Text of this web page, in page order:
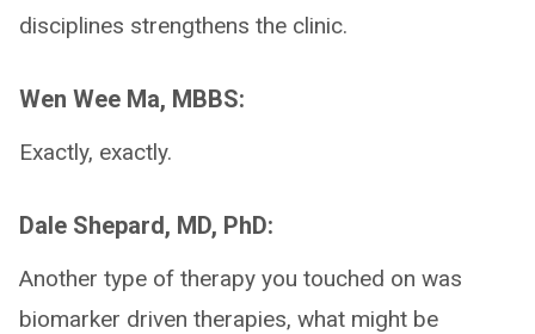
disciplines strengthens the clinic.
Wen Wee Ma, MBBS:
Exactly, exactly.
Dale Shepard, MD, PhD:
Another type of therapy you touched on was
biomarker driven therapies, what might be